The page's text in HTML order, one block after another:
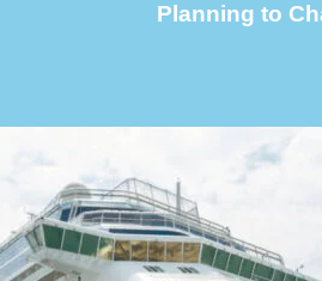
Planning to